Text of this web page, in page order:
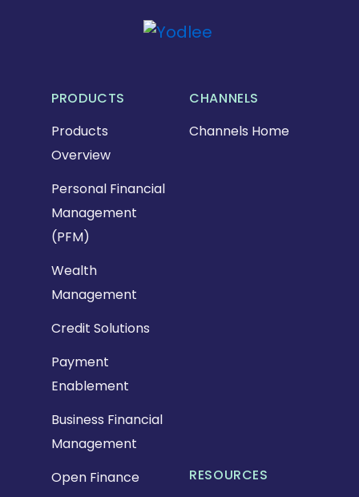
PRODUCTS
Products
Overview
Personal Financial
Management
(PFM)
Wealth
Management
Credit Solutions
Payment
Enablement
Business Financial
Management
Open Finance
RESOURCES
CHANNELS
Channels Home